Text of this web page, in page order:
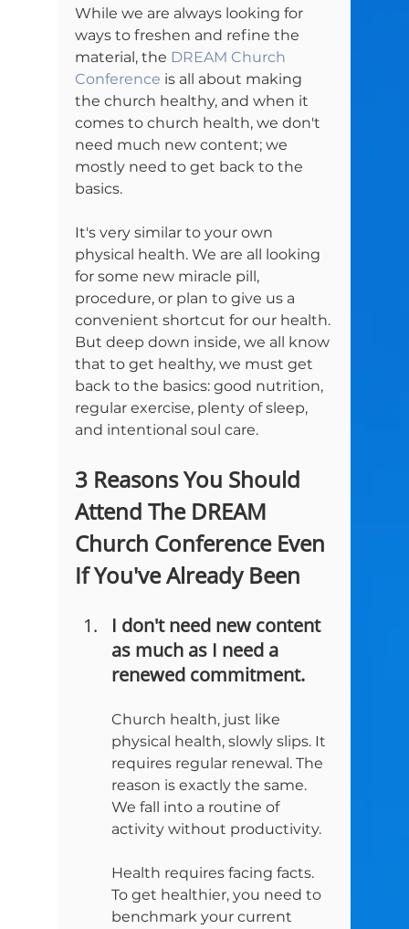
While we are always looking for
ways to freshen and refine the
material, the DREAM Church
Conference is all about making
the church healthy, and when it
comes to church health, we don't
need much new content; we
mostly need to get back to the
basics.
It's very similar to your own
physical health. We are all looking
for some new miracle pill,
procedure, or plan to give us a
convenient shortcut for our health.
But deep down inside, we all know
that to get healthy, we must get
back to the basics: good nutrition,
regular exercise, plenty of sleep,
3 Reasons You Should
Attend The DREAM
Church Conference Even
If You've Already Been
I don't need new content
as much as I need a
renewed commitment.
Church health, just like
physical health, slowly slips. It
requires regular renewal. The
reason is exactly the same.
We fall into a routine of
activity without productivity.
Health requires facing facts.
To get healthier, you need to
benchmark your current